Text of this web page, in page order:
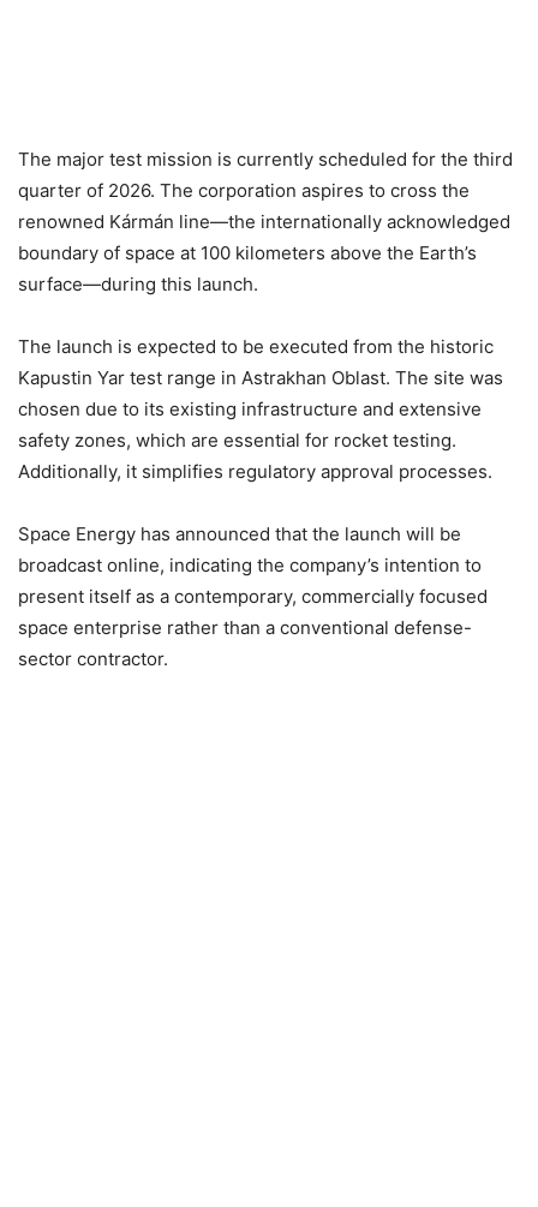
The major test mission is currently scheduled for the third
quarter of 2026. The corporation aspires to cross the
renowned Kármán line—the internationally acknowledged
boundary of space at 100 kilometers above the Earth’s
surface—during this launch.
The launch is expected to be executed from the historic
Kapustin Yar test range in Astrakhan Oblast. The site was
chosen due to its existing infrastructure and extensive
safety zones, which are essential for rocket testing.
Additionally, it simplifies regulatory approval processes.
Space Energy has announced that the launch will be
broadcast online, indicating the company’s intention to
present itself as a contemporary, commercially focused
space enterprise rather than a conventional defense-
sector contractor.